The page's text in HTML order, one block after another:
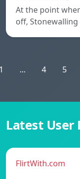
At the point
off,
... 4 5
Latest User
FlirtWith.com